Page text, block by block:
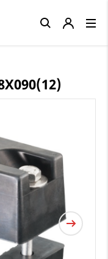
Close